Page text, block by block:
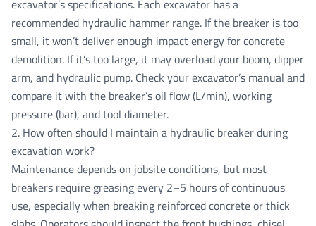
excavator’s specifications. Each excavator has a
recommended hydraulic hammer range. If the breaker is too
small, it won’t deliver enough impact energy for concrete
demolition. If it’s too large, it may overload your boom, dipper
arm, and hydraulic pump. Check your excavator’s manual and
compare it with the breaker’s oil flow (L/min), working
pressure (bar), and tool diameter.
2. How often should I maintain a hydraulic breaker during
excavation work?
Maintenance depends on jobsite conditions, but most
breakers require greasing every 2–5 hours of continuous
use, especially when breaking reinforced concrete or thick